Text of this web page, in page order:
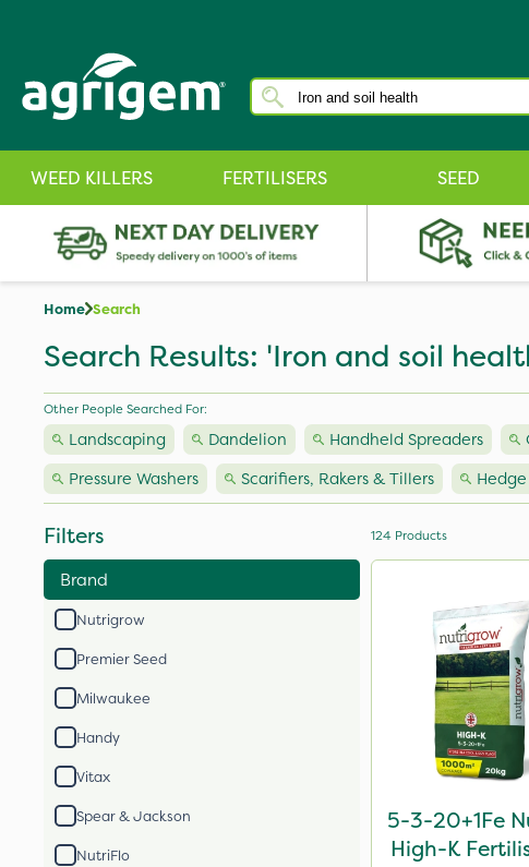
WEED KILLERS FERTILISERS SEED
Home Search
Search Results: 'Iron and soil
Other People Searched For:
Landscaping Dandelion Handheld Spreaders
Pressure Washers
Scarifiers, Rakers & Tillers
Filters
Brand
Nutrigrow
Premier Seed
Milwaukee
Handy
Vitax
Spear & Jackson
NutriFlo
124 Products
5-3-20+1Fe
High-K